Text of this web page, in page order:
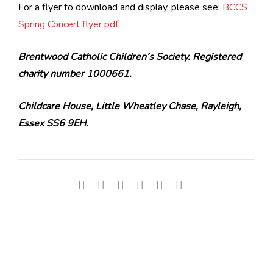
For a flyer to download and display, please see: BCCS
Spring Concert flyer pdf
Brentwood Catholic Children’s Society. Registered
charity number 1000661.
Childcare House, Little Wheatley Chase, Rayleigh,
Essex SS6 9EH.